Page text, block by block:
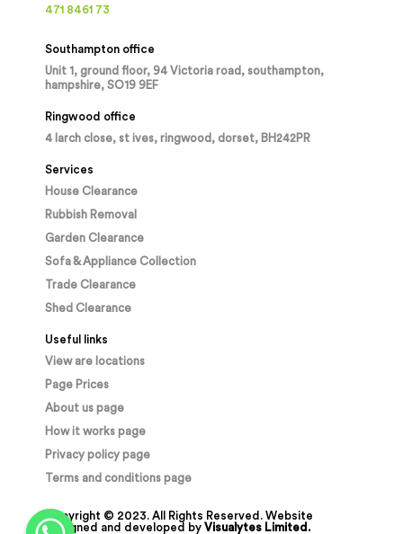
471 8461 73
Southampton office
Unit 1, ground floor, 94 Victoria road, southampton,
hampshire, SO19 9EF
Ringwood office
4 larch close, st ives, ringwood, dorset, BH242PR
Services
House Clearance
Rubbish Removal
Garden Clearance
Sofa & Appliance Collection
Trade Clearance
Shed Clearance
Useful links
View are locations
Page Prices
About us page
How it works page
Privacy policy page
Terms and conditions page
Copyright © 2023. All Rights Reserved. Website
designed and developed by Visualytes Limited.